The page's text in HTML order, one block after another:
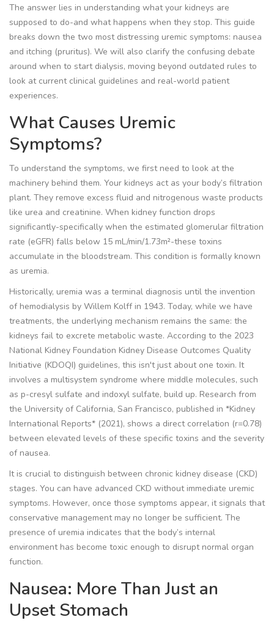
The answer lies in understanding what your kidneys are
supposed to do-and what happens when they stop. This guide
breaks down the two most distressing uremic symptoms: nausea
and itching (pruritus). We will also clarify the confusing debate
around when to start dialysis, moving beyond outdated rules to
look at current clinical guidelines and real-world patient
experiences.
What Causes Uremic
Symptoms?
To understand the symptoms, we first need to look at the
machinery behind them. Your kidneys act as your body’s filtration
plant. They remove excess fluid and nitrogenous waste products
like urea and creatinine. When kidney function drops
significantly-specifically when the estimated glomerular filtration
rate (eGFR) falls below 15 mL/min/1.73m²-these toxins
accumulate in the bloodstream. This condition is formally known
as uremia.
Historically, uremia was a terminal diagnosis until the invention
of hemodialysis by Willem Kolff in 1943. Today, while we have
treatments, the underlying mechanism remains the same: the
kidneys fail to excrete metabolic waste. According to the 2023
National Kidney Foundation Kidney Disease Outcomes Quality
Initiative (KDOQI) guidelines, this isn't just about one toxin. It
involves a multisystem syndrome where middle molecules, such
as p-cresyl sulfate and indoxyl sulfate, build up. Research from
the University of California, San Francisco, published in *Kidney
International Reports* (2021), shows a direct correlation (r=0.78)
between elevated levels of these specific toxins and the severity
of nausea.
It is crucial to distinguish between chronic kidney disease (CKD)
stages. You can have advanced CKD without immediate uremic
symptoms. However, once those symptoms appear, it signals that
conservative management may no longer be sufficient. The
presence of uremia indicates that the body’s internal
environment has become toxic enough to disrupt normal organ
function.
Nausea: More Than Just an
Upset Stomach